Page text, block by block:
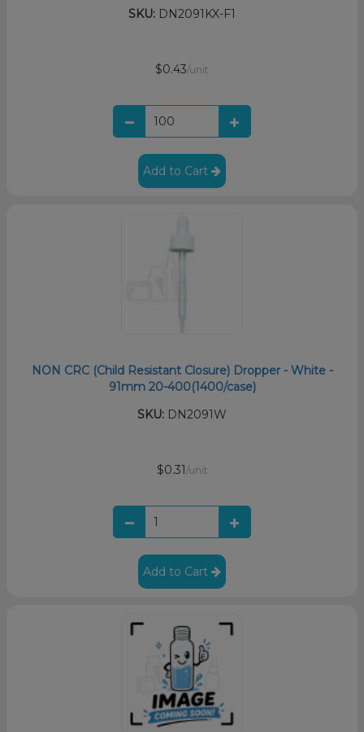
SKU: DN2091KX-F1
$0.43/unit
Add to Cart
NON CRC (Child Resistant Closure) Dropper - White -
91mm 20-400(1400/case)
SKU: DN2091W
$0.31 /unit
Add to Cart